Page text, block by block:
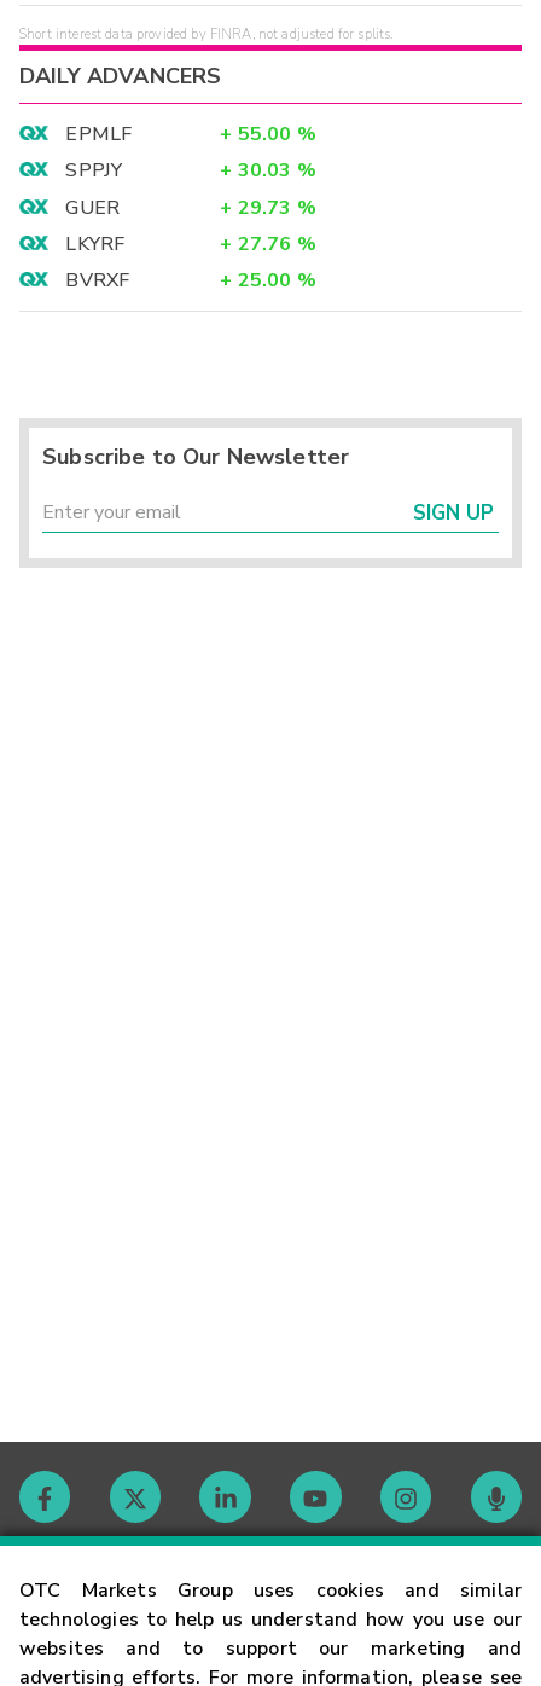
OTC Markets Group uses cookies and similar
technologies to help us understand how you use our
websites and to support our marketing and
advertising efforts. For more information, please see
Short interest data provided by FINRA, not adjusted for splits.
DAILY ADVANCERS
EPMLF + 55.00 %
SPPJY
+ 30.03 %
GUER
+ 29.73 %
LKYRF
+ 27.76 %
BVRXF
+ 25.00 %
Subscribe to Our Newsletter
SIGN UP
Contact
Careers